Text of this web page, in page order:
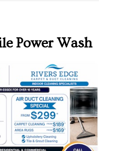
Power Wash